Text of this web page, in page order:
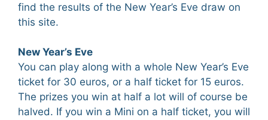
find the results of the New Year’s Eve draw on
this site.
New Year’s Eve
You can play along with a whole New Year’s Eve
ticket for 30 euros, or a half ticket for 15 euros.
The prizes you win at half a lot will of course be
halved. If you win a Mini on a half ticket, you will